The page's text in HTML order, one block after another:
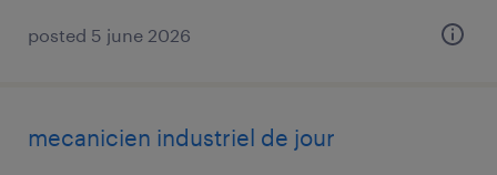
posted 5 june 2026
mecanicien industriel de jour